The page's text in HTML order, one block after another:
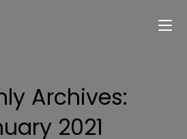
Archives:
2021